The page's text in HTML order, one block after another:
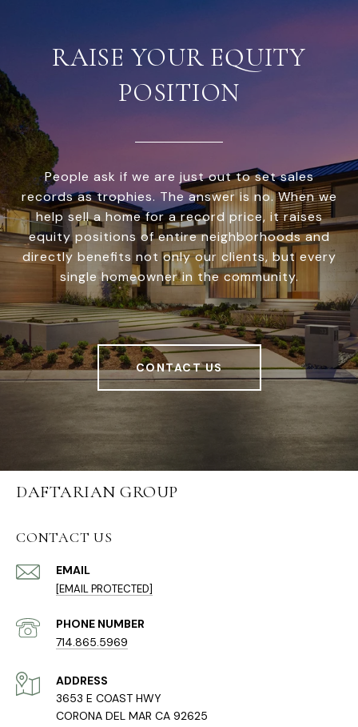
RAISE YOUR EQUITY
POSITION
People ask if we are just out to set sales
records as trophies. The answer is no. When we
help sell a home for a record price, it raises
equity positions of entire neighborhoods and
directly benefits not only our clients, but every
single homeowner in the community.
CONTACT US
DAFTARIAN GROUP
CONTACT US
EMAIL
[EMAIL PROTECTED]
PHONE NUMBER
714.865.5969
ADDRESS
3653 E COAST HWY
CORONA DEL MAR CA 92625